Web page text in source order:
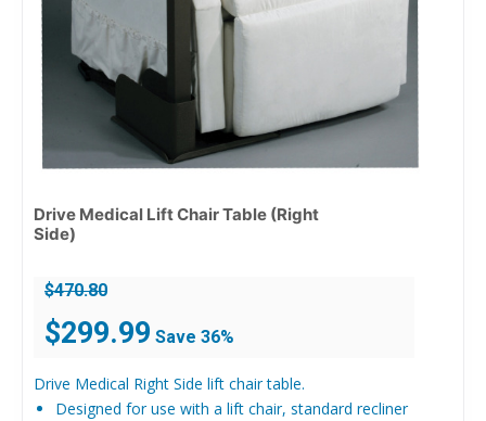
Drive Medical Lift Chair Table (Right
Side)
$470.80
Original
price
$470.80.
$299.99 price
is:
$299.99.
Save 36%
Drive Medical Right Side lift chair table.
Designed for use with a lift chair, standard recliner